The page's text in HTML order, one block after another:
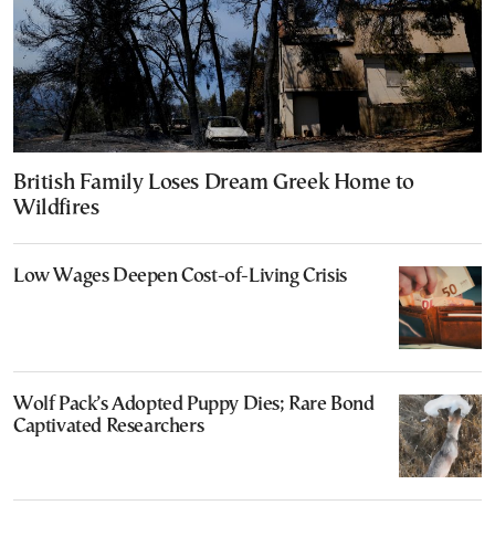
British Family Loses Dream Greek Home to
Wildfires
Low Wages Deepen Cost-of-Living Crisis
Wolf Pack’s Adopted Puppy Dies; Rare Bond
Captivated Researchers